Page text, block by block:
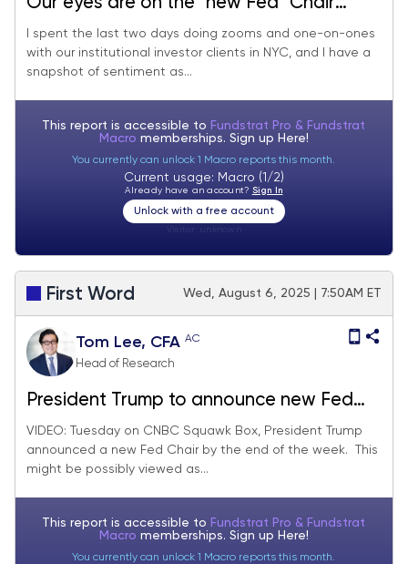
announcement Friday. We continue to
see shallow pullbacks and a new high for
I spent the last two days doing zooms and one-on-ones
with our institutional investor clients in NYC, and I have a
snapshot of sentiment as...
This report is accessible to Fundstrat Pro & Fundstrat
Macro memberships. Sign up Here!
You currently can unlock 1 Macro reports this month.
Current usage: Macro (1/2)
Already have an account? Sign In
Unlock with a free account
First Word Wed, August 6, 2025 | 7:50AM ET
Tom Lee, CFA AC
Head of Research
President Trump to announce new Fed
Chair by end of week, likely view as
dovish by markets.
VIDEO: Tuesday on CNBC Squawk Box, President Trump
announced a new Fed Chair by the end of the week. This
might be possibly viewed as...
This report is accessible to Fundstrat Pro & Fundstrat
Macro memberships. Sign up Here!
You currently can unlock 1 Macro reports this month.